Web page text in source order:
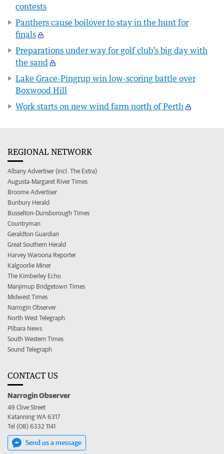
contests
Panthers cause boilover to stay in the hunt for
finals
Preparations under way for golf club’s big day with
the sand
Lake Grace-Pingrup win low-scoring battle over
Boxwood Hill
Work starts on new wind farm north of Perth
REGIONAL NETWORK
Albany Advertiser (incl. The Extra)
Augusta-Margaret River Times
Broome Advertiser
Bunbury Herald
Busselton-Dunsborough Times
Countryman
Geraldton Guardian
Great Southern Herald
Harvey Waroona Reporter
Kalgoorlie Miner
The Kimberley Echo
Manjimup Bridgetown Times
Midwest Times
Narrogin Observer
North West Telegraph
Pilbara News
South Western Times
Sound Telegraph
CONTACT US
Narrogin Observer
49 Clive Street
Katanning WA 6317
Tel (08) 6332 1141
Send us a message